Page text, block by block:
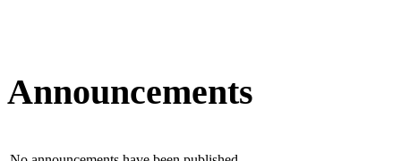
Announcements